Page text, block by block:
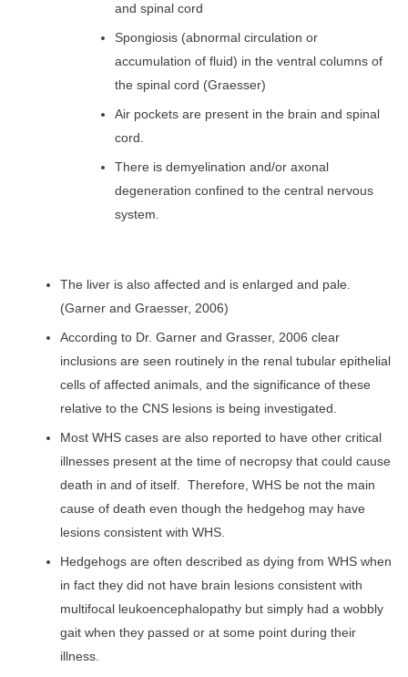
and spinal cord
Spongiosis (abnormal circulation or
accumulation of fluid) in the ventral columns of
the spinal cord (Graesser)
Air pockets are present in the brain and spinal
cord.
There is demyelination and/or axonal
degeneration confined to the central nervous
system.
The liver is also affected and is enlarged and pale.
(Garner and Graesser, 2006)
According to Dr. Garner and Grasser, 2006 clear
inclusions are seen routinely in the renal tubular epithelial
cells of affected animals, and the significance of these
relative to the CNS lesions is being investigated.
Most WHS cases are also reported to have other critical
illnesses present at the time of necropsy that could cause
death in and of itself. Therefore, WHS be not the main
cause of death even though the hedgehog may have
lesions consistent with WHS.
Hedgehogs are often described as dying from WHS when
in fact they did not have brain lesions consistent with
multifocal leukoencephalopathy but simply had a wobbly
gait when they passed or at some point during their
illness.